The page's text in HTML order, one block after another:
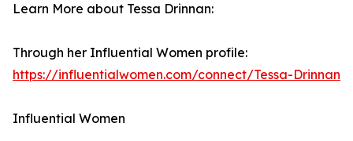
Learn More about Tessa Drinnan:
Through her Influential Women profile:
https://influentialwomen.com/connect/Tessa-Drinnan
Influential Women